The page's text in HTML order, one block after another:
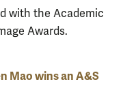
with the Academic
Awards.
Mao wins an A&S